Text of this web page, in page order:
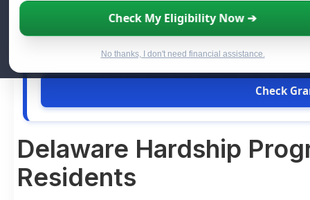
Check My Eligibility Now ➔
No thanks, I don't need financial assistance.
See If You Qualify
When life gets overwhelming, you shouldn't have
Check
Delaware Hardship
Residents